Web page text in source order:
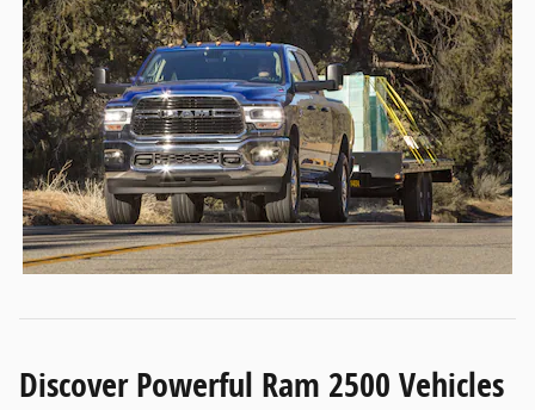
Discover Powerful Ram 2500 Vehicles